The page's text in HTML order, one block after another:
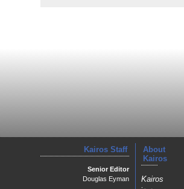
About
Kairos
Kairos
Kairos Staff
Senior Editor
Douglas Eyman